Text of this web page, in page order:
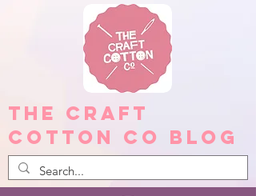
The Craft
Cotton Co Blog